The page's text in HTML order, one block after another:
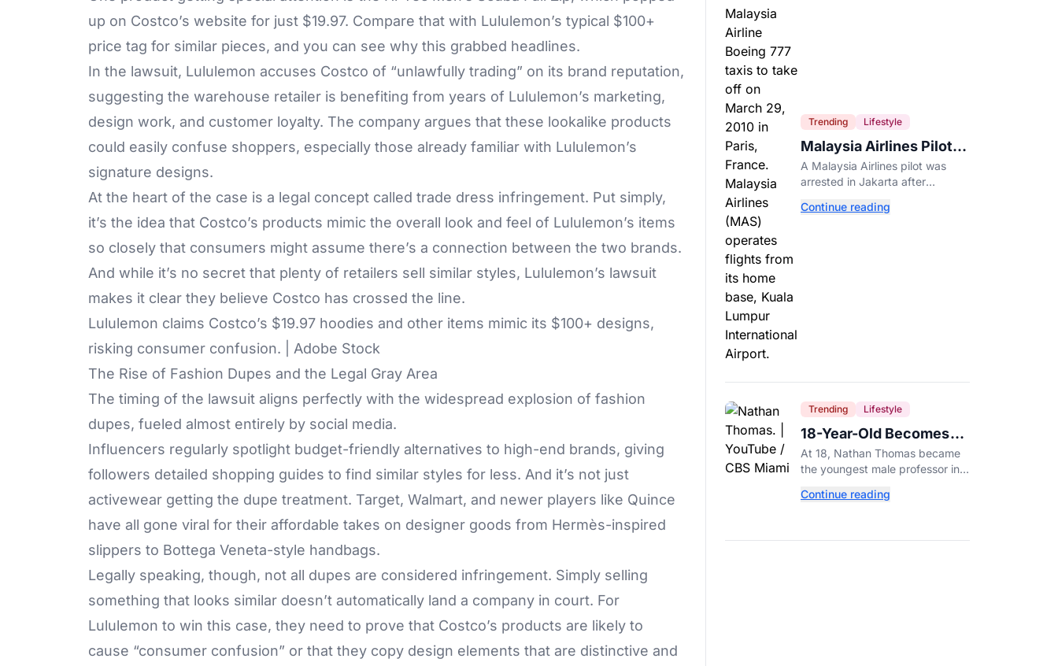
up on Costco’s website for just $19.97. Compare that with Lululemon’s typical $100+
price tag for similar pieces, and you can see why this grabbed headlines.
In the lawsuit, Lululemon accuses Costco of “unlawfully trading” on its brand reputation,
suggesting the warehouse retailer is benefiting from years of Lululemon’s marketing,
design work, and customer loyalty. The company argues that these lookalike products
could easily confuse shoppers, especially those already familiar with Lululemon’s
signature designs.
At the heart of the case is a legal concept called trade dress infringement. Put simply,
it’s the idea that Costco’s products mimic the overall look and feel of Lululemon’s items
so closely that consumers might assume there’s a connection between the two brands.
And while it’s no secret that plenty of retailers sell similar styles, Lululemon’s lawsuit
makes it clear they believe Costco has crossed the line.
Lululemon claims Costco’s $19.97 hoodies and other items mimic its $100+ designs,
risking consumer confusion. | Adobe Stock
The Rise of Fashion Dupes and the Legal Gray Area
The timing of the lawsuit aligns perfectly with the widespread explosion of fashion
dupes, fueled almost entirely by social media.
Influencers regularly spotlight budget-friendly alternatives to high-end brands, giving
followers detailed shopping guides to find similar styles for less. And it’s not just
activewear getting the dupe treatment. Target, Walmart, and newer players like Quince
have all gone viral for their affordable takes on designer goods from Hermès-inspired
slippers to Bottega Veneta-style handbags.
Legally speaking, though, not all dupes are considered infringement. Simply selling
something that looks similar doesn’t automatically land a company in court. For
Lululemon to win this case, they need to prove that Costco’s products are likely to
cause “consumer confusion” or that they copy design elements that are distinctive and
Trending Lifestyle
Malaysia Airlines Pilot
Arrested After 57
Pounds of Ecstasy Turn
A Malaysia Airlines pilot was
arrested in Jakarta after
ecstasy pills, with a drug test
Continue reading
Trending Lifestyle
18-Year-Old Becomes
Youngest Male
Professor in History,
Record
At 18, Nathan Thomas became
the youngest male professor in
Guinness World Record at Miami
Continue reading